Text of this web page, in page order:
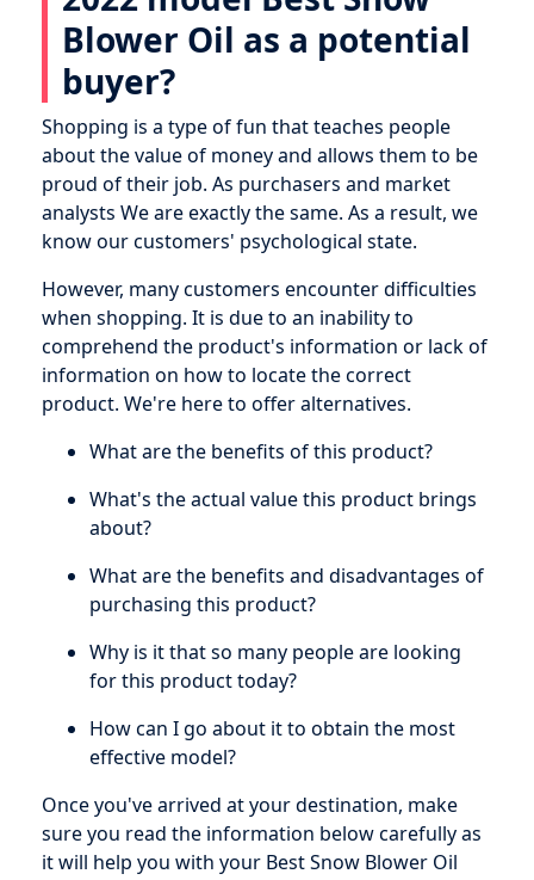
Blower Oil as a potential
buyer?
Shopping is a type of fun that teaches people
about the value of money and allows them to be
proud of their job. As purchasers and market
analysts We are exactly the same. As a result, we
know our customers' psychological state.
However, many customers encounter difficulties
when shopping. It is due to an inability to
comprehend the product's information or lack of
information on how to locate the correct
product. We're here to offer alternatives.
What are the benefits of this product?
What's the actual value this product brings
about?
What are the benefits and disadvantages of
purchasing this product?
Why is it that so many people are looking
for this product today?
How can I go about it to obtain the most
effective model?
Once you've arrived at your destination, make
sure you read the information below carefully as
it will help you with your Best Snow Blower Oil